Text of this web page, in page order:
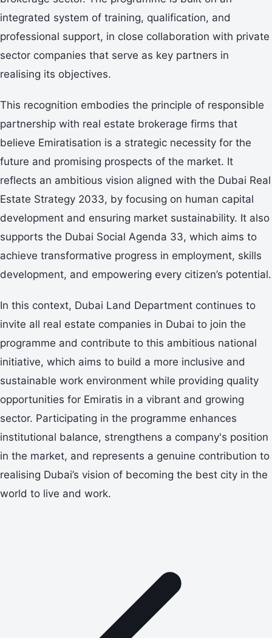
integrated system of training, qualification, and
professional support, in close collaboration with private
sector companies that serve as key partners in
realising its objectives.
This recognition embodies the principle of responsible
partnership with real estate brokerage firms that
believe Emiratisation is a strategic necessity for the
future and promising prospects of the market. It
reflects an ambitious vision aligned with the Dubai Real
Estate Strategy 2033, by focusing on human capital
development and ensuring market sustainability. It also
supports the Dubai Social Agenda 33, which aims to
achieve transformative progress in employment, skills
development, and empowering every citizen’s potential.
In this context, Dubai Land Department continues to
invite all real estate companies in Dubai to join the
programme and contribute to this ambitious national
initiative, which aims to build a more inclusive and
sustainable work environment while providing quality
opportunities for Emiratis in a vibrant and growing
sector. Participating in the programme enhances
institutional balance, strengthens a company's position
in the market, and represents a genuine contribution to
realising Dubai’s vision of becoming the best city in the
world to live and work.